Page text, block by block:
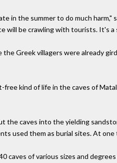
in the summer to do much
will be crawling with tourists. It's a
the Greek villagers were already
kind of life in the caves of
the caves into the yielding
used them as burial sites. At one
caves of various sizes and